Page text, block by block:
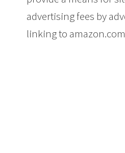
advertising fees by
linking to